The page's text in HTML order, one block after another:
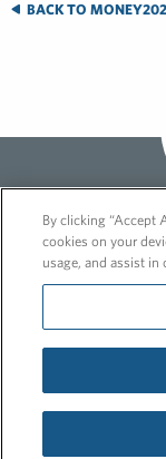
BACK TO
By clicking “Accept
cookies on your
usage, and assist